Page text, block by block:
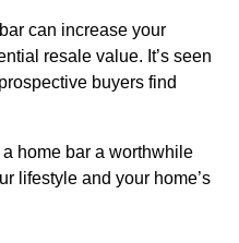
can increase your
resale value. It’s seen
buyers find
home bar a worthwhile
lifestyle and your home’s